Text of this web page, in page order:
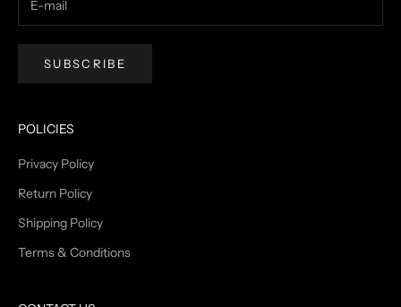
SUBSCRIBE
POLICIES
Privacy Policy
Return Policy
Shipping Policy
Terms & Conditions